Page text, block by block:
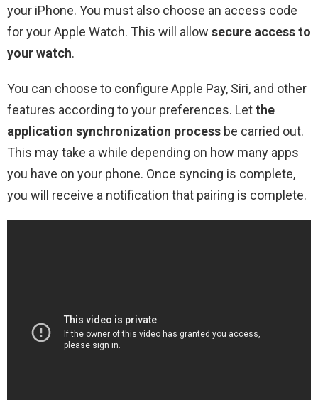
your iPhone. You must also choose an access code
for your Apple Watch. This will allow secure access to
your watch.
You can choose to configure Apple Pay, Siri, and other
features according to your preferences. Letthe
application synchronization process be carried out.
This may take a while depending on how many apps
you have on your phone. Once syncing is complete,
you will receive a notification that pairing is complete.